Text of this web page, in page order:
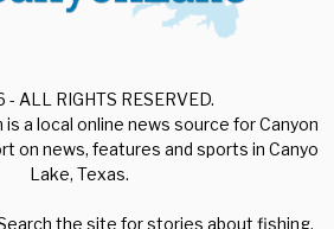
ALL RIGHTS RESERVED.
a local online news source for Canyon
on news, features and sports in Canyon
Lake, Texas.
the site for stories about fishing,